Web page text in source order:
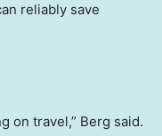
reliably save
on travel,” Berg said.